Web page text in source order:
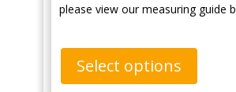
please view our measuring guide
Select options